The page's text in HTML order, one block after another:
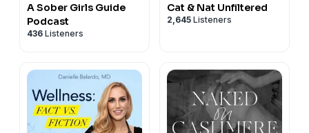
A Sober Girls Guide
Podcast
436 Listeners
Cat & Nat Unfiltered
2,645 Listeners